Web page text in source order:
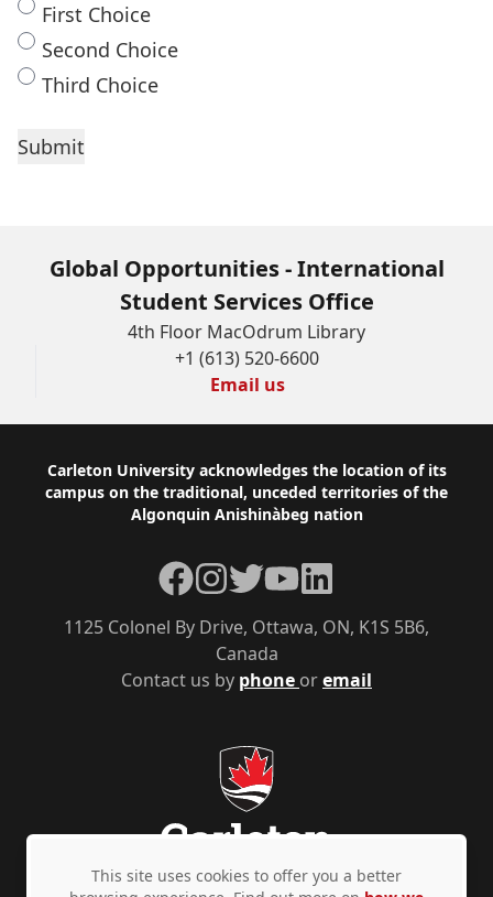
First Choice
Second Choice
Third Choice
Global Opportunities - International
Student Services Office
4th Floor MacOdrum Library
+1 (613) 520-6600
Email us
Footer
Carleton University acknowledges the location of its
campus on the traditional, unceded territories of the
Algonquin Anishinàbeg nation
Contact us by phone oremail
1125 Colonel By Drive, Ottawa, ON, K1S 5B6,
Canada
Facebook
Instagram
TwitterYouTubeLinkedIn
This site uses cookies to offer you a better